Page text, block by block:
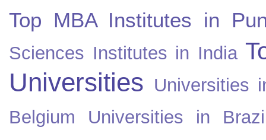
Top MBA Institutes in
Sciences Institutes in India
Universities Universities
Belgium
Universities in